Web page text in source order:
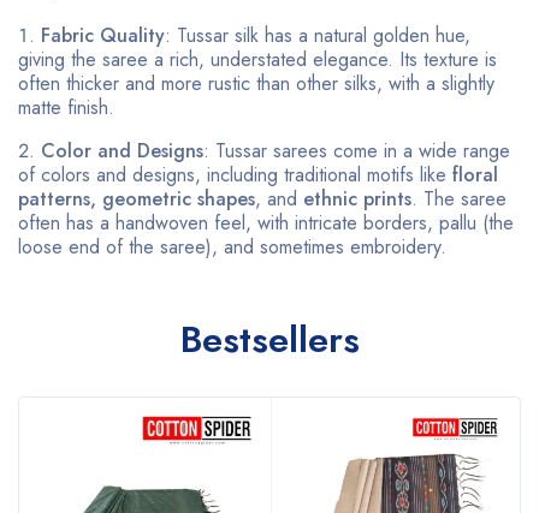
Fabric Quality: Tussar silk has a natural golden hue,
giving the saree a rich, understated elegance. Its texture is
often thicker and more rustic than other silks, with a slightly
matte finish.
Color and Designs: Tussar sarees come in a wide range
of colors and designs, including traditional motifs like floral
patterns, geometric shapes, and ethnic prints. The saree
often has a handwoven feel, with intricate borders, pallu (the
loose end of the saree), and sometimes embroidery.
Bestsellers